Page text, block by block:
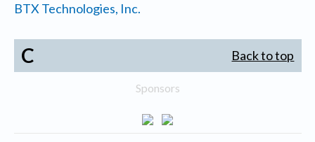
BTX Technologies, Inc.
C Back to top
Sponsors